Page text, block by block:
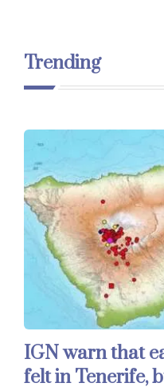
Trending
IGN warn that
felt in Tenerife,